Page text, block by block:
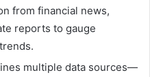
from financial news,
reports to gauge
multiple data sources—